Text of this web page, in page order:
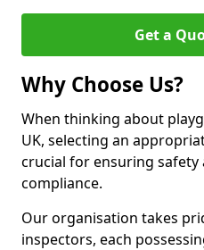
Get a
Why Choose Us?
When thinking about
UK, selecting an
crucial for ensuring
compliance.
Our organisation takes
inspectors, each